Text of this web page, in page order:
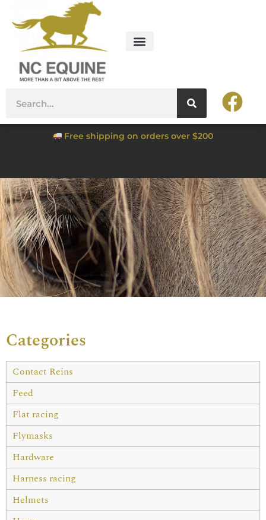
Free shipping on orders over $200
Categories
Contact Reins
Feed
Flat racing
Flymasks
Hardware
Harness racing
Helmets